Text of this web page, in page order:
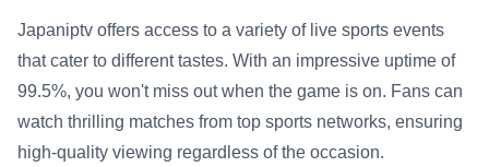
Japaniptv offers access to a variety of live sports events
that cater to different tastes. With an impressive uptime of
99.5%, you won't miss out when the game is on. Fans can
watch thrilling matches from top sports networks, ensuring
high-quality viewing regardless of the occasion.